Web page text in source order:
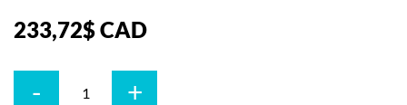
233,72$CAD
- +